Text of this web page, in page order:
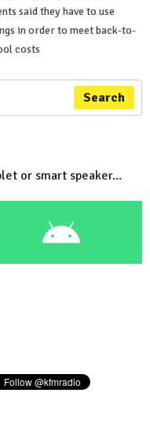
said they have to use
in order to meet back-to-
costs
Search
or smart speaker...